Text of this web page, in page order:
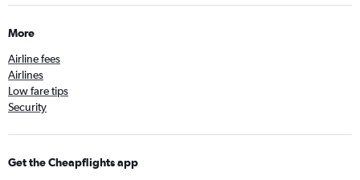
More
Airline fees
Airlines
Low fare tips
Security
Get the Cheapflights app